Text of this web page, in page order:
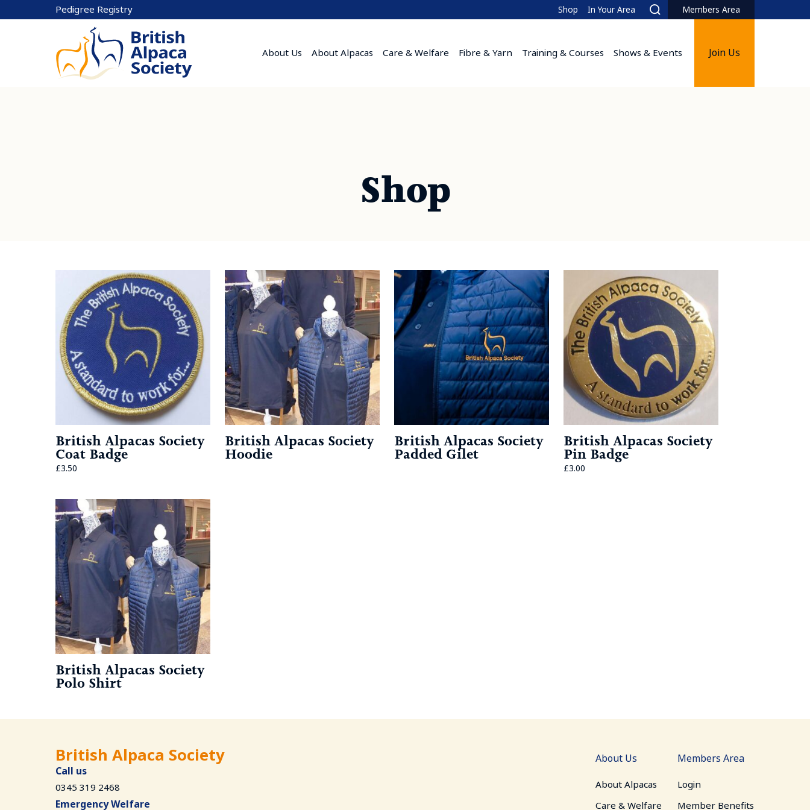
Pedigree Registry Shop In Your Area
Search
Members Area
About Us About Alpacas Care & Welfare Fibre & Yarn Training & Courses Shows & Events Join Us
Shop
British Alpacas Society
Coat Badge
£3.50
British Alpacas Society
Hoodie
British Alpacas Society
Padded Gilet
British Alpacas Society
Pin Badge
£3.00
British Alpacas Society
Polo Shirt
British Alpaca Society
Call us
0345 319 2468
Emergency Welfare
About Us
About Alpacas
Care & Welfare
Members Area
Login
Member Benefits